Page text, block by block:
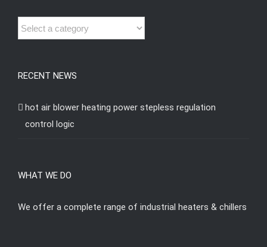
RECENT NEWS
hot air blower heating power stepless regulation
control logic
WHAT WE DO
We offer a complete range of industrial heaters & chillers